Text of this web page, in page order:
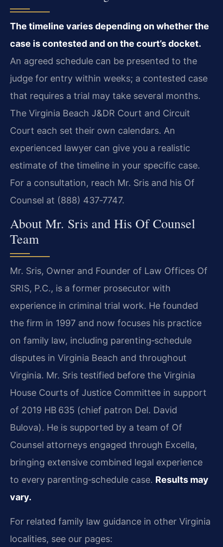
The timeline varies depending on whether the
case is contested and on the court’s docket.
An agreed schedule can be presented to the
judge for entry within weeks; a contested case
that requires a trial may take several months.
The Virginia Beach J&DR Court and Circuit
Court each set their own calendars. An
experienced lawyer can give you a realistic
estimate of the timeline in your specific case.
For a consultation, reach Mr. Sris and his Of
Counsel at (888) 437‑7747.
About Mr. Sris and His Of Counsel
Team
Mr. Sris, Owner and Founder of Law Offices Of
SRIS, P.C., is a former prosecutor with
experience in criminal trial work. He founded
the firm in 1997 and now focuses his practice
on family law, including parenting‑schedule
disputes in Virginia Beach and throughout
Virginia. Mr. Sris testified before the Virginia
House Courts of Justice Committee in support
of 2019 HB 635 (chief patron Del. David
Bulova). He is supported by a team of Of
Counsel attorneys engaged through Excella,
bringing extensive combined legal experience
to every parenting‑schedule case. Results may
vary.
For related family law guidance in other Virginia
localities, see our pages: